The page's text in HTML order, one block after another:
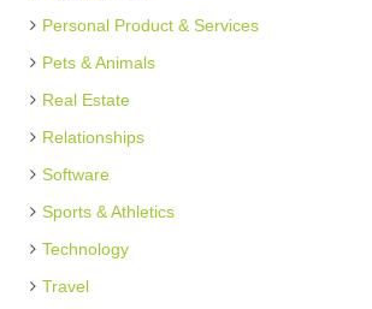
Personal Product & Services
Pets & Animals
Real Estate
Relationships
Software
Sports & Athletics
Technology
Travel